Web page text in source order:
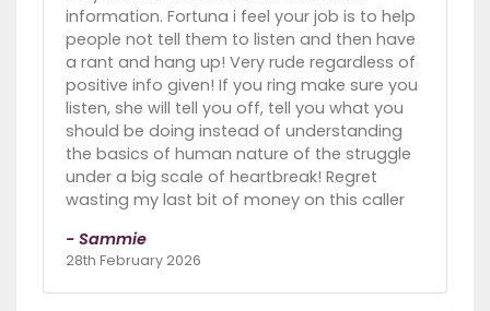
information. Fortuna i feel your job is to help
people not tell them to listen and then have
a rant and hang up! Very rude regardless of
positive info given! If you ring make sure you
listen, she will tell you off, tell you what you
should be doing instead of understanding
the basics of human nature of the struggle
under a big scale of heartbreak! Regret
wasting my last bit of money on this caller
- Sammie
28th February 2026